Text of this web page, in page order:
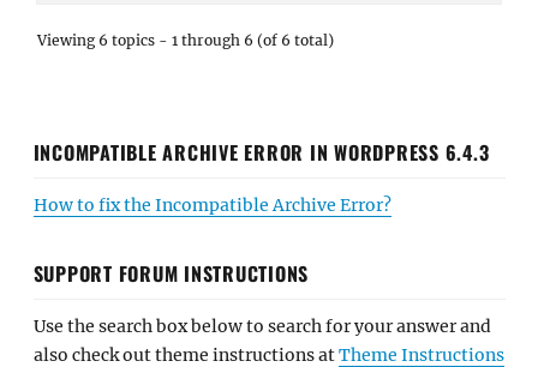
Viewing 6 topics - 1 through 6 (of 6 total)
INCOMPATIBLE ARCHIVE ERROR IN WORDPRESS 6.4.3
How to fix the Incompatible Archive Error?
SUPPORT FORUM INSTRUCTIONS
Use the search box below to search for your answer and
also check out theme instructions atTheme Instructions